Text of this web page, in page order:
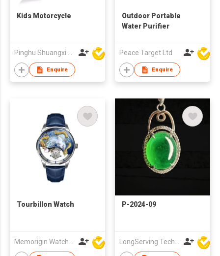
Kids Motorcycle
Pinghu Shuangxi Baby Carrier Manufacture Co Ltd
Enquire
Outdoor Portable
Water Purifier
Peace Target Ltd
Enquire
Tourbillon Watch P-2024-09